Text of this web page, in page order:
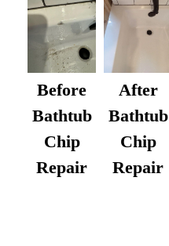
Before
Bathtub
Chip
Repair
After
Bathtub
Chip
Repair